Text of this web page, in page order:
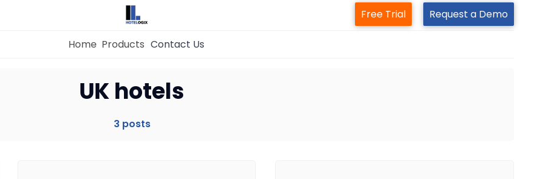
Property Management System
Free Trial Request a Demo
Home Products Contact Us
UK hotels
3 posts